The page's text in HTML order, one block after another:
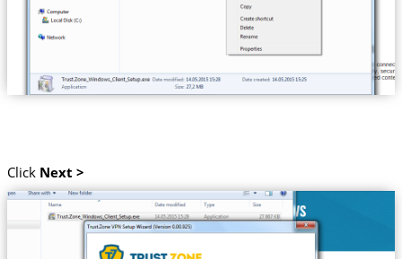
Click Next >